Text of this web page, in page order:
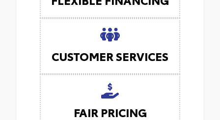
CUSTOMER SERVICES
FAIR PRICING